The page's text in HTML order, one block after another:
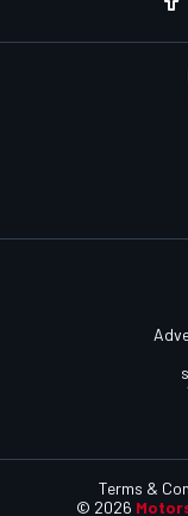
© 2026
Terms &